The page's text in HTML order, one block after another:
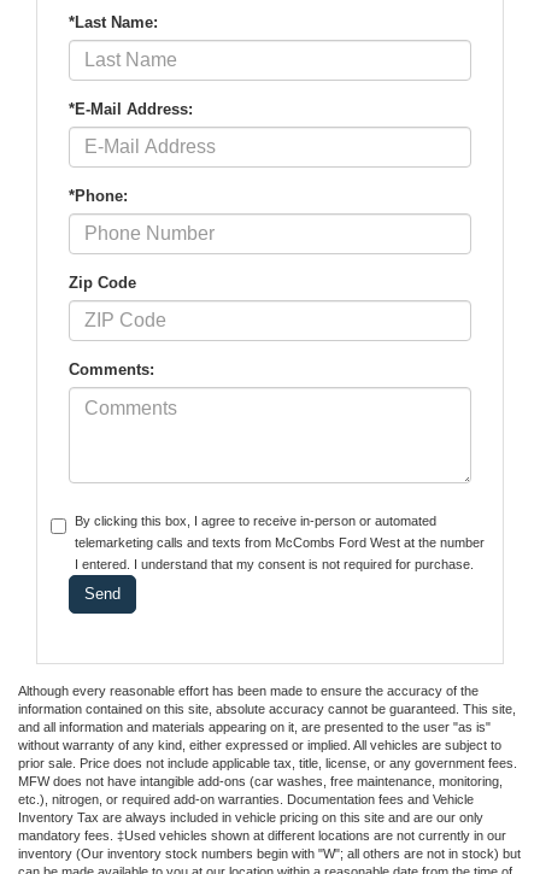
*Last Name:
*E-Mail Address:
*Phone:
Zip Code
Comments:
By clicking this box, I agree to receive in-person or automated
telemarketing calls and texts from McCombs Ford West at the number
I entered. I understand that my consent is not required for purchase.
Although every reasonable effort has been made to ensure the accuracy of the
information contained on this site, absolute accuracy cannot be guaranteed. This site,
and all information and materials appearing on it, are presented to the user "as is"
without warranty of any kind, either expressed or implied. All vehicles are subject to
prior sale. Price does not include applicable tax, title, license, or any government fees.
MFW does not have intangible add-ons (car washes, free maintenance, monitoring,
etc.), nitrogen, or required add-on warranties. Documentation fees and Vehicle
Inventory Tax are always included in vehicle pricing on this site and are our only
mandatory fees. ‡Used vehicles shown at different locations are not currently in our
inventory (Our inventory stock numbers begin with "W"; all others are not in stock) but